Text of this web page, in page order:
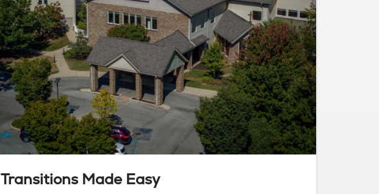
Transitions Made Easy